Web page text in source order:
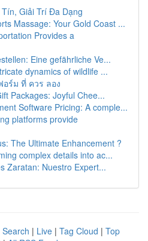
Giải Trí Đa Dạng
Massage: Your Gold Coast ...
Provides a
Eine gefährliche Ve...
dynamics of wildlife ...
ร์ม ที่ ควร ลอง
Packages: Joyful Chee...
Software Pricing: A comple...
platforms provide
The Ultimate Enhancement ?
complex details into ac...
Zaratan: Nuestro Expert...
| Live | Tag Cloud | Top